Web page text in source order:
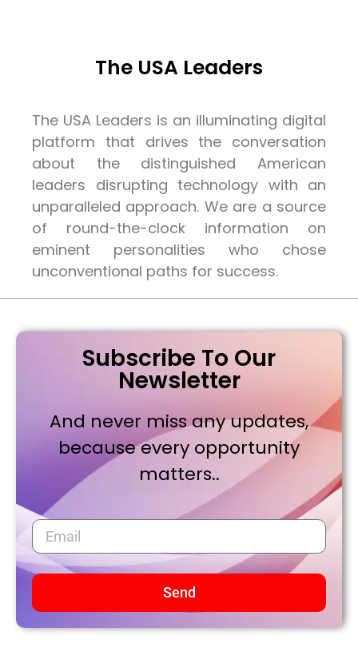
The USA Leaders
The USA Leaders is an illuminating digital
platform that drives the conversation
about the distinguished American
leaders disrupting technology with an
unparalleled approach. We are a source
of round-the-clock information on
eminent personalities who chose
unconventional paths for success.
Subscribe To Our
Newsletter
And never miss any updates,
because every opportunity
matters..
Send